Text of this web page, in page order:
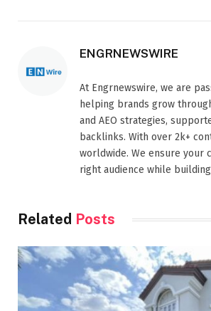
ENGRNEWSWIRE
At Engrnewswire, we are
helping brands grow
and AEO strategies,
backlinks. With over 2k+
worldwide. We ensure your
right audience while
Related Posts